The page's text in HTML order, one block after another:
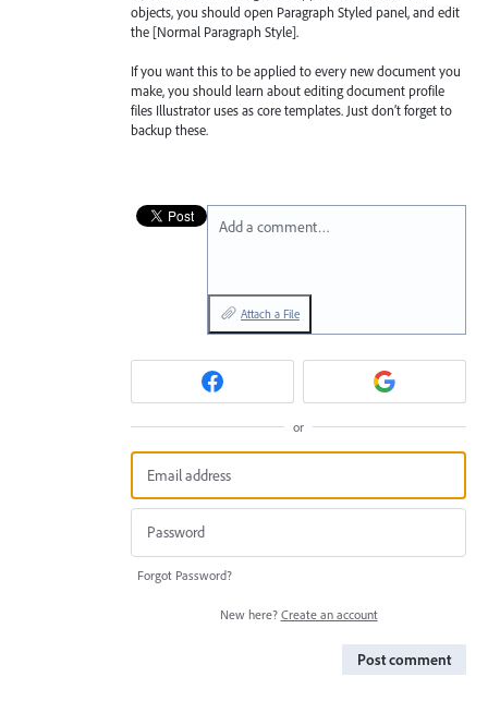
objects, you should open Paragraph Styled panel, and edit
the [Normal Paragraph Style].
If you want this to be applied to every new document you
make, you should learn about editing document profile
files Illustrator uses as core templates. Just don’t forget to
backup these.
Add a comment…
Attach a File
or
Forgot Password?
New here? Create an account
Post comment